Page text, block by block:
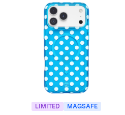
LIMITED MAGSAFE